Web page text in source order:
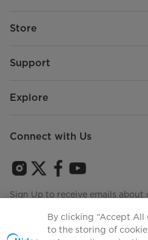
Store
Support
Explore
Connect with Us
Sign Up to receive emails
By clicking “Accept All
to the storing of